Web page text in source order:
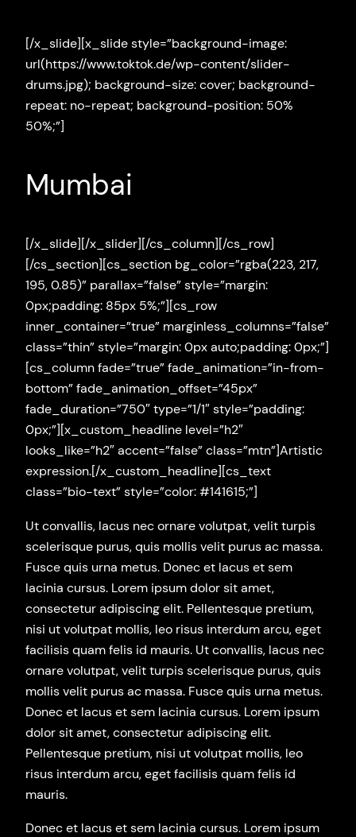
[/x_slide][x_slide style=”background-image:
url(https://www.toktok.de/wp-content/slider-
drums.jpg); background-size: cover; background-
repeat: no-repeat; background-position: 50%
50%;”]
Mumbai
[/x_slide][/x_slider][/cs_column][/cs_row]
[/cs_section][cs_section bg_color=”rgba(223, 217,
195, 0.85)” parallax=”false” style=”margin:
0px;padding: 85px 5%;”][cs_row
inner_container=”true” marginless_columns=”false”
class=”thin” style=”margin: 0px auto;padding: 0px;”]
[cs_column fade=”true” fade_animation=”in-from-
bottom” fade_animation_offset=”45px”
fade_duration=”750″ type=”1/1″ style=”padding:
0px;”][x_custom_headline level=”h2″
looks_like=”h2″ accent=”false” class=”mtn”]Artistic
expression.[/x_custom_headline][cs_text
class=”bio-text” style=”color: #141615;”]
Ut convallis, lacus nec ornare volutpat, velit turpis
scelerisque purus, quis mollis velit purus ac massa.
Fusce quis urna metus. Donec et lacus et sem
lacinia cursus. Lorem ipsum dolor sit amet,
consectetur adipiscing elit. Pellentesque pretium,
nisi ut volutpat mollis, leo risus interdum arcu, eget
facilisis quam felis id mauris. Ut convallis, lacus nec
ornare volutpat, velit turpis scelerisque purus, quis
mollis velit purus ac massa. Fusce quis urna metus.
Donec et lacus et sem lacinia cursus. Lorem ipsum
dolor sit amet, consectetur adipiscing elit.
Pellentesque pretium, nisi ut volutpat mollis, leo
risus interdum arcu, eget facilisis quam felis id
mauris.
Donec et lacus et sem lacinia cursus. Lorem ipsum